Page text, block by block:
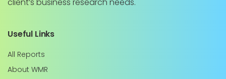
Useful Links
All Reports
About WMR